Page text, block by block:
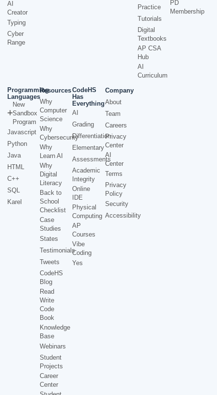
AI
Creator
Typing
Cyber
Range
Practice
Tutorials
Digital
Textbooks
AP CSA
Hub
AI
Curriculum
PD
Membership
Programming
Languages
New
Sandbox
Program
Javascript
Python
Java
HTML
C++
SQL
Karel
Resources
Why
Computer
Science
Why
Cybersecurity
Why
Learn AI
Why
Digital
Literacy
Back to
School
Checklist
Case
Studies
States
Testimonials
Tweets
CodeHS
Blog
Read
Write
Code
Book
Knowledge
Base
Webinars
Student
Projects
Career
Center
CodeHS
Has
Everything
AI
Grading
Differentiation
Elementary
Assessments
Academic
Integrity
Online
IDE
Physical
Computing
AP
Courses
Vibe
Coding
Yes
Company
About
Team
Careers
Privacy
Center
AI
Center
Terms
Privacy
Policy
Security
Accessibility